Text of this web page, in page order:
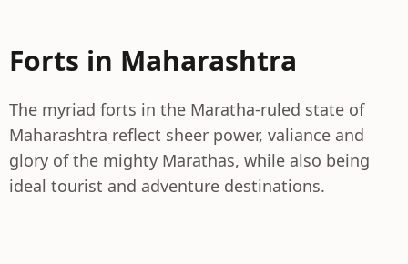
Forts in Maharashtra
The myriad forts in the Maratha-ruled state of
Maharashtra reflect sheer power, valiance and
glory of the mighty Marathas, while also being
ideal tourist and adventure destinations.